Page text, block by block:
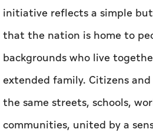
initiative reflects a simple
that the nation is home to
backgrounds who live
extended family. Citizens
the same streets, schools,
communities, united by a